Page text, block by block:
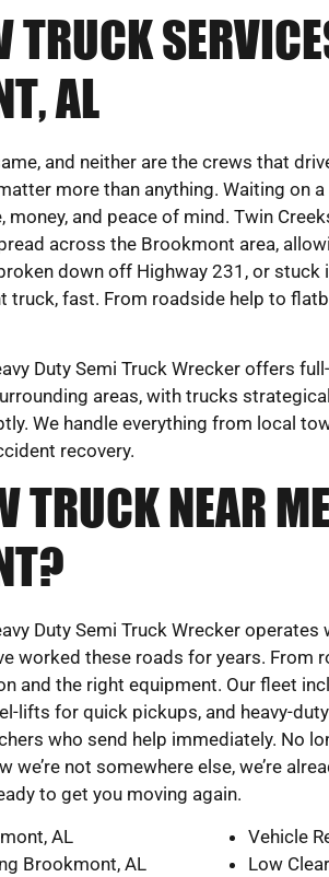
TRUCK
AL
and neither are the crews that
more than anything. Waiting on
and peace of mind. Twin
across the Brookmont area,
down off Highway 231, or stuck
truck, fast. From roadside help to
Duty Semi Truck Wrecker offers
areas, with trucks
We handle everything from local
recovery.
TRUCK NEAR
Duty Semi Truck Wrecker
worked these roads for years.
and the right equipment. Our fleet
lifts for quick pickups, and heavy-
who send help immediately. No
we’re not somewhere else, we’re
to get you moving again.
AL
Brookmont, AL
Vehicle
Low